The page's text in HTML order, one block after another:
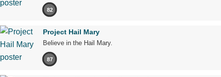
82
Project Hail Mary
Believe in the Hail Mary.
87